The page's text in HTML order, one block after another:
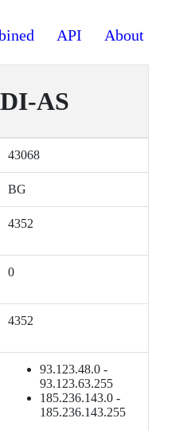
API About
AS
43068
BG
4352
0
4352
93.123.48.0 -
93.123.63.255
185.236.143.0 -
185.236.143.255